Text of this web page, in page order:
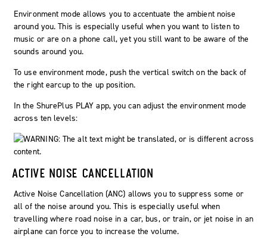
Environment mode allows you to accentuate the ambient noise
around you. This is especially useful when you want to listen to
music or are on a phone call, yet you still want to be aware of the
sounds around you.
To use environment mode, push the vertical switch on the back of
the right earcup to the up position.
In the ShurePlus PLAY app, you can adjust the environment mode
across ten levels:
ACTIVE NOISE CANCELLATION
Active Noise Cancellation (ANC) allows you to suppress some or
all of the noise around you. This is especially useful when
travelling where road noise in a car, bus, or train, or jet noise in an
airplane can force you to increase the volume.